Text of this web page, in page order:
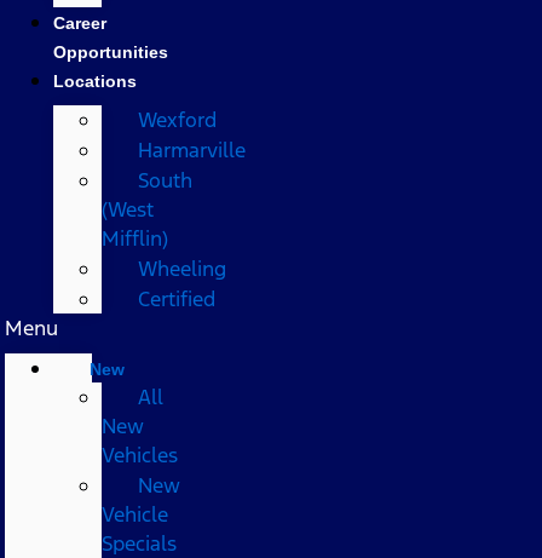
Career
Opportunities
Locations
Wexford
Harmarville
South
(West
Mifflin)
Wheeling
Certified
Menu
New
All
New
Vehicles
New
Vehicle
Specials